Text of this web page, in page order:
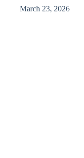
March 23, 2026